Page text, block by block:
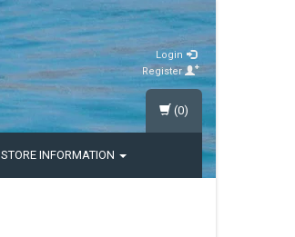
Login
Register
STORE INFORMATION
(0)